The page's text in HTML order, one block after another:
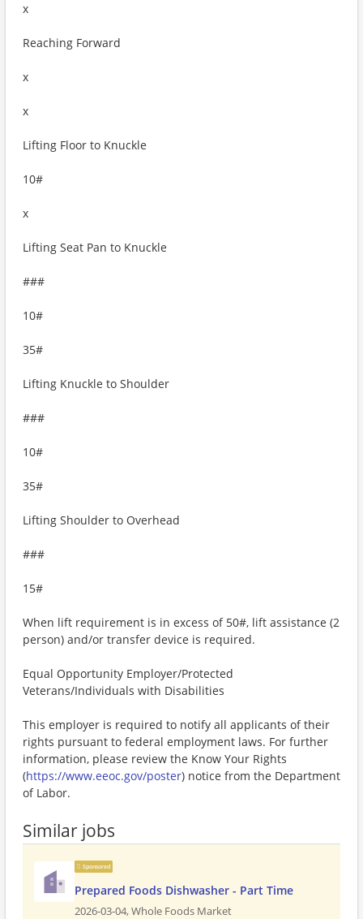
x
Reaching Forward
x
x
Lifting Floor to Knuckle
10#
x
Lifting Seat Pan to Knuckle
###
10#
35#
Lifting Knuckle to Shoulder
###
10#
35#
Lifting Shoulder to Overhead
###
15#
When lift requirement is in excess of 50#, lift assistance (2
person) and/or transfer device is required.
Equal Opportunity Employer/Protected
Veterans/Individuals with Disabilities
This employer is required to notify all applicants of their
rights pursuant to federal employment laws. For further
information, please review the Know Your Rights
(https://www.eeoc.gov/poster) notice from the Department
of Labor.
Similar jobs
Sponsored
Prepared Foods Dishwasher - Part Time
2026-03-04,Whole Foods Market